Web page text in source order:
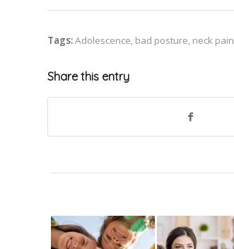
Tags:Adolescence bad posture neck pain
Share this entry